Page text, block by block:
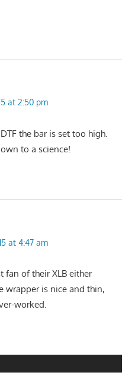
at 2:50 pm
the bar is set too high.
to a science!
at 4:47 am
fan of their XLB either
wrapper is nice and thin,
worked.